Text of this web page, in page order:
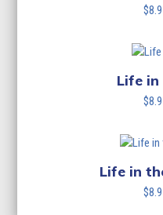
$
Life in
$
Life in
$